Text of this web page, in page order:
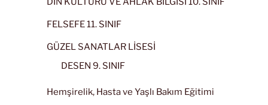
FELSEFE 11. SINIF
GÜZEL SANATLAR LİSESİ
DESEN 9. SINIF
Hemşirelik, Hasta ve Yaşlı Bakım Eğitimi